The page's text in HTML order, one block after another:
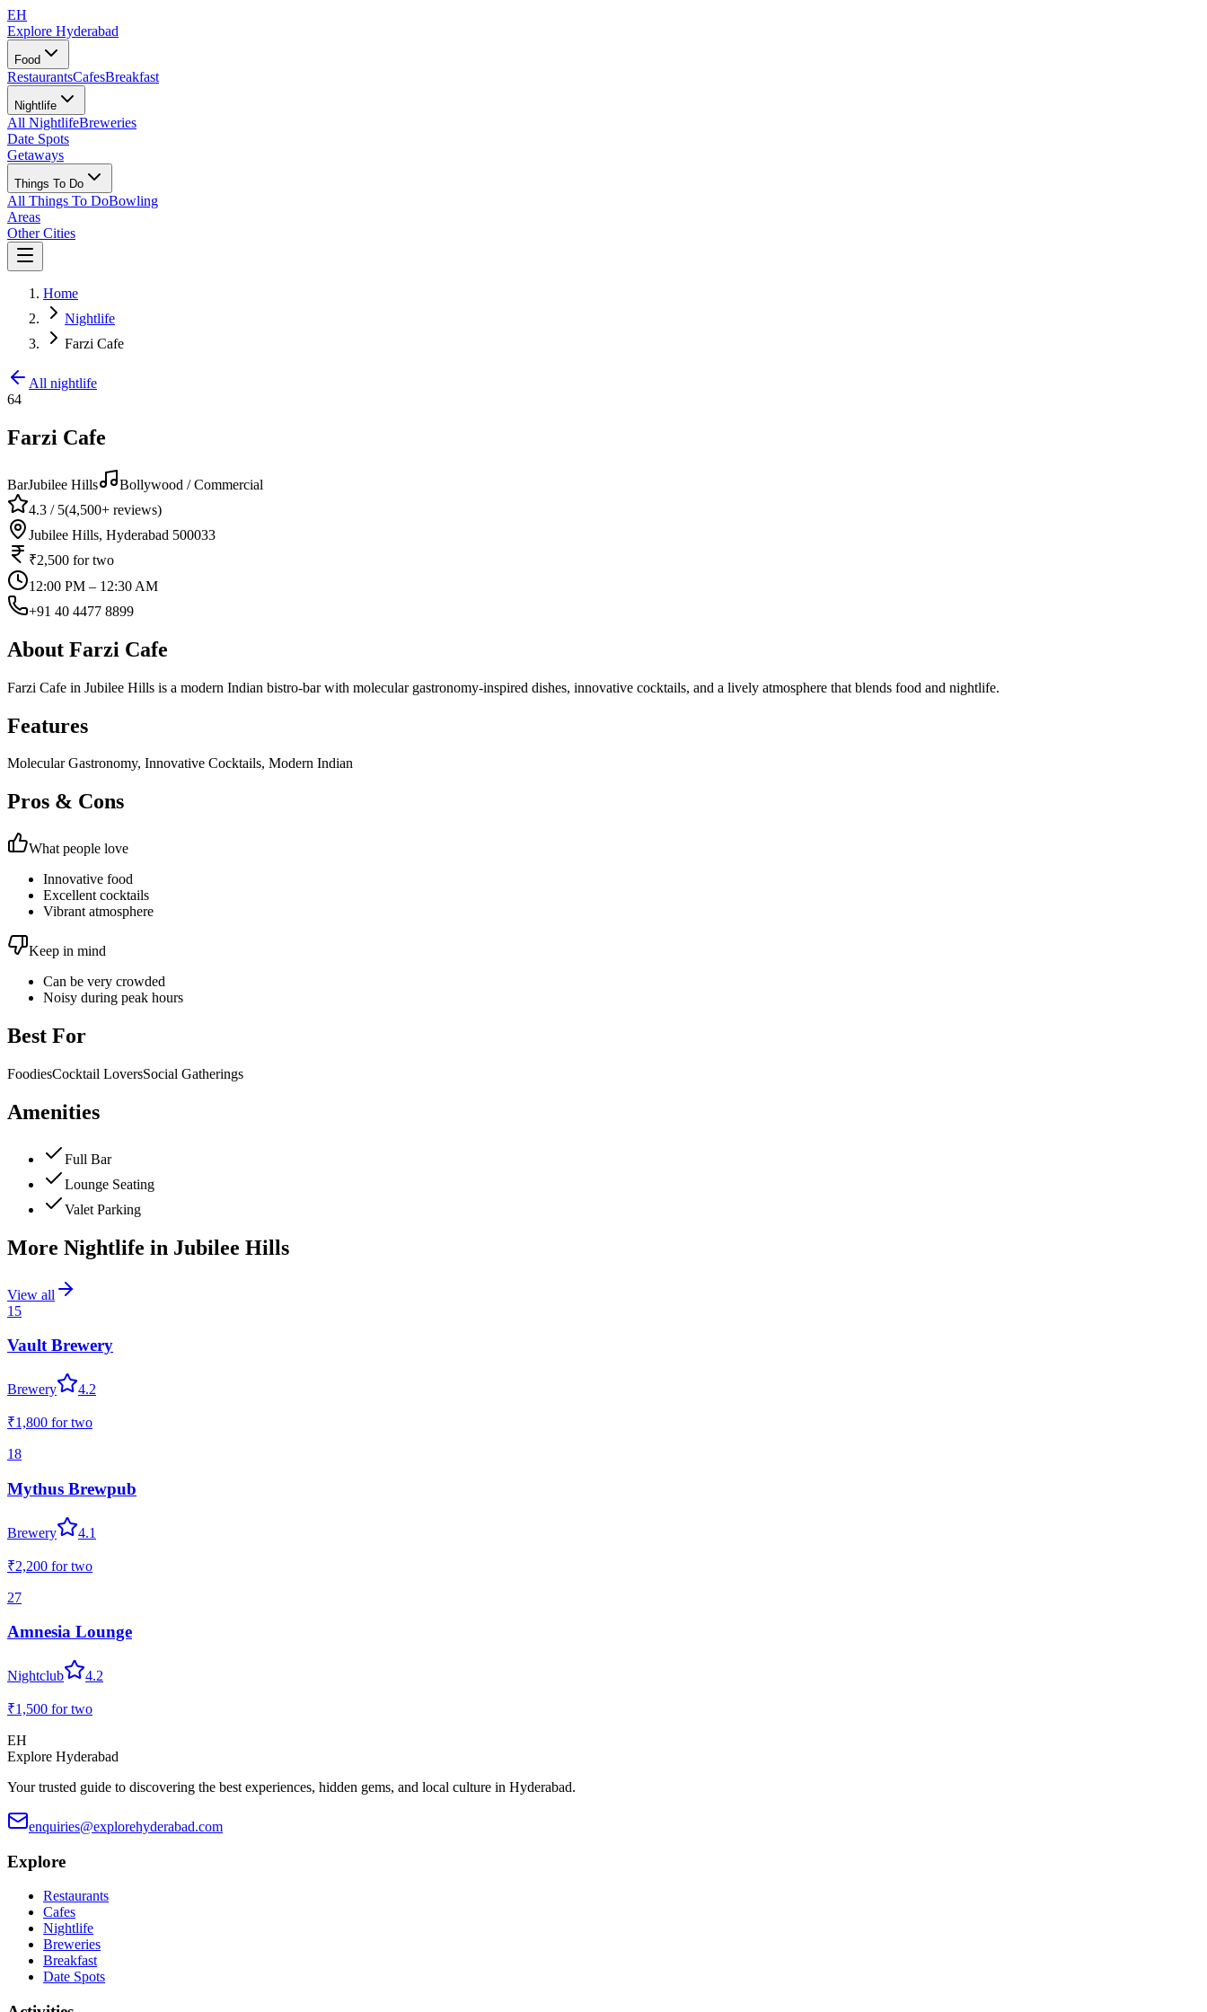
EH
Explore Hyderabad
Food
RestaurantsCafesBreakfast
Nightlife
All NightlifeBreweries
Date Spots
Getaways
Things To Do
All Things To DoBowling
Areas
Other Cities
Home
Nightlife
Farzi Cafe
All nightlife
64
Farzi Cafe
BarJubilee Hills
Bollywood / Commercial
4.3 / 5(4,500+ reviews)
Jubilee Hills, Hyderabad 500033
₹2,500 for two
12:00 PM – 12:30 AM
+91 40 4477 8899
About Farzi Cafe
Farzi Cafe in Jubilee Hills is a modern Indian bistro-bar with molecular gastronomy-inspired dishes, innovative cocktails, and a lively atmosphere that blends food and nightlife.
Features
Molecular Gastronomy, Innovative Cocktails, Modern Indian
Pros & Cons
What people love
Innovative food
Excellent cocktails
Vibrant atmosphere
Keep in mind
Can be very crowded
Noisy during peak hours
Best For
FoodiesCocktail LoversSocial Gatherings
Amenities
Full Bar
Lounge Seating
Valet Parking
More Nightlife in Jubilee Hills
View all
15
Vault Brewery
Brewery 4.2
₹1,800 for two
18
Mythus Brewpub
Brewery 4.1
₹2,200 for two
27
Amnesia Lounge
Nightclub 4.2
₹1,500 for two
EH
Explore Hyderabad
Your trusted guide to discovering the best experiences, hidden gems, and local culture in Hyderabad.
enquiries@explorehyderabad.com
Explore
Restaurants
Cafes
Nightlife
Breweries
Breakfast
Date Spots